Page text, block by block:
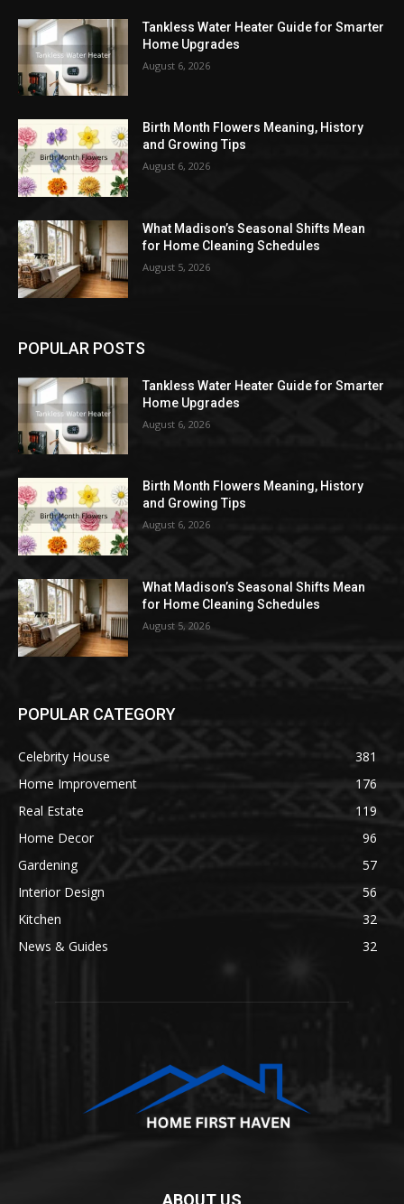
Tankless Water Heater Guide for Smarter
Home Upgrades
August 6, 2026
Birth Month Flowers Meaning, History
and Growing Tips
August 6, 2026
What Madison’s Seasonal Shifts Mean
for Home Cleaning Schedules
August 5, 2026
POPULAR POSTS
Tankless Water Heater Guide for Smarter
Home Upgrades
August 6, 2026
Birth Month Flowers Meaning, History
and Growing Tips
August 6, 2026
What Madison’s Seasonal Shifts Mean
for Home Cleaning Schedules
August 5, 2026
POPULAR CATEGORY
Celebrity House
381
Home Improvement
176
Real Estate
119
Home Decor
96
Gardening
57
Interior Design
56
Kitchen
32
News & Guides
32